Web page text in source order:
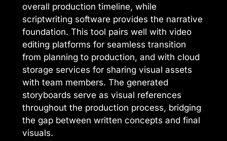
overall production timeline, while
scriptwriting software provides the narrative
foundation. This tool pairs well with video
editing platforms for seamless transition
from planning to production, and with cloud
storage services for sharing visual assets
with team members. The generated
storyboards serve as visual references
throughout the production process, bridging
the gap between written concepts and final
visuals.